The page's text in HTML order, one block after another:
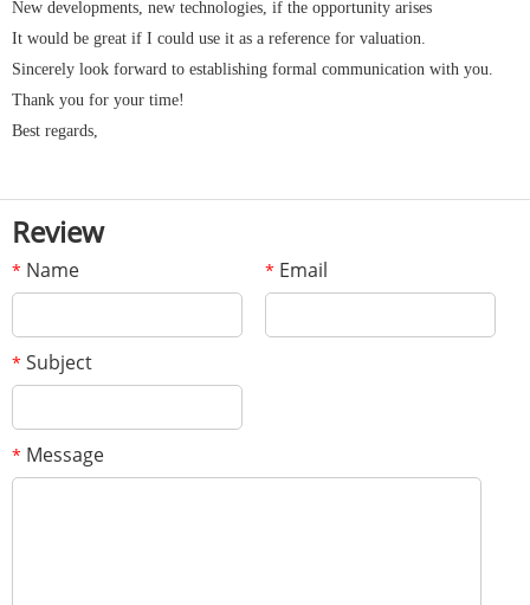
New developments, new technologies, if the opportunity arises
It would be great if I could use it as a reference for valuation.
Sincerely look forward to establishing formal communication with you.
Thank you for your time!
Best regards,
Review
* Name * Email
* Subject
* Message